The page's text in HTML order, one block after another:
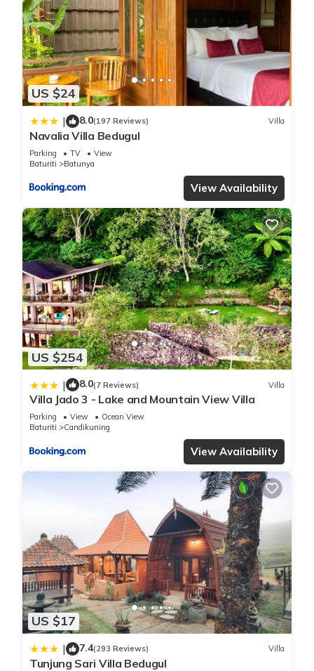
US $24
| 8.0(197 Reviews) Villa
Navalia Villa Bedugul
Parking TV
View
Baturiti
Batunya
View Availability
US $254
| 8.0(7 Reviews) Villa
Villa Jado 3 - Lake and Mountain View Villa
Parking View
Ocean View
Baturiti
Candikuning
View Availability
US $17
| 7.4(293 Reviews) Villa
Tunjung Sari Villa Bedugul